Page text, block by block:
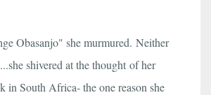
Obasanjo" she murmured. Neither
shivered at the thought of her
in South Africa- the one reason she